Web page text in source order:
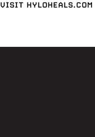
VISIT HYLOHEALS.COM